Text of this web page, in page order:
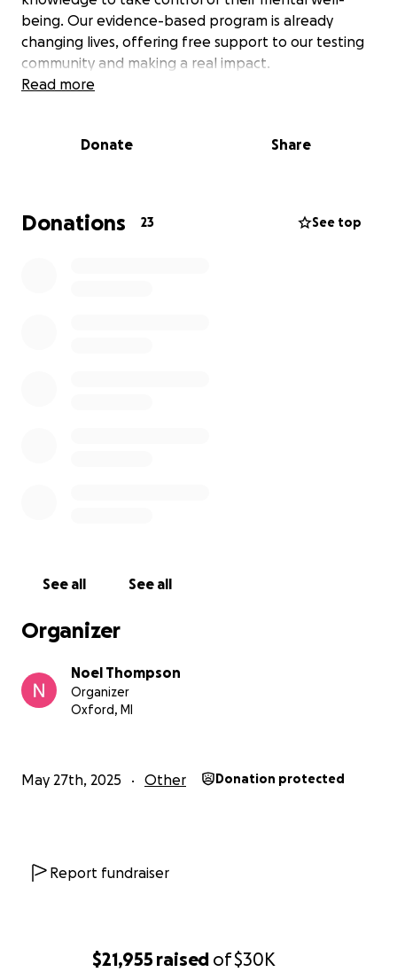
$21,955 raised of$30K
being. Our evidence-based program is already
changing lives, offering free support to our testing
community and making a real impact.
videos, and outreach efforts—takes resources. Your
free from anxiety and depression.
Read more
Donate Share
Donations 23 See top
See all See all
Organizer
Noel Thompson
Organizer
Oxford, MI
May 27th, 2025 Other Donation protected
Report fundraiser